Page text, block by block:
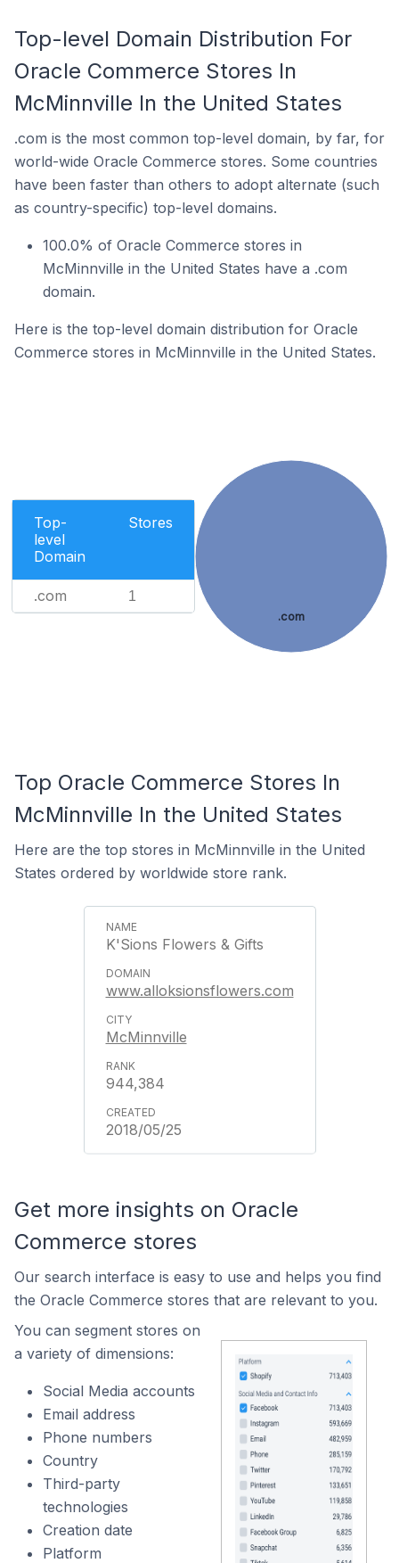
Top-level Domain Distribution For
Oracle Commerce Stores In
McMinnville In the United States
.com is the most common top-level domain, by far, for
world-wide Oracle Commerce stores. Some countries
have been faster than others to adopt alternate (such
as country-specific) top-level domains.
100.0% of Oracle Commerce stores in
McMinnville in the United States have a .com
domain.
Here is the top-level domain distribution for Oracle
Commerce stores in McMinnville in the United States.
Top-
level
Domain
Stores
.com 1
.com
Top Oracle Commerce Stores In
McMinnville In the United States
Here are the top stores in McMinnville in the United
States ordered by worldwide store rank.
K'Sions Flowers & Gifts
www.alloksionsflowers.com
McMinnville
944,384
2018/05/25
Get more insights on Oracle
Commerce stores
Our search interface is easy to use and helps you find
the Oracle Commerce stores that are relevant to you.
You can segment stores on
a variety of dimensions:
Social Media accounts
Email address
Phone numbers
Country
Third-party
technologies
Creation date
Platform